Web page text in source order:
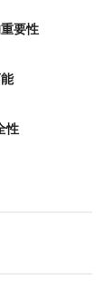
要性
性